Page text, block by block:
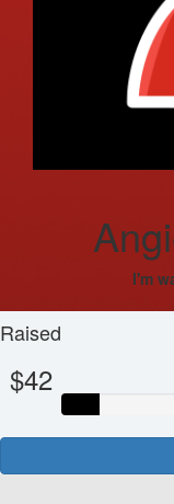
I'm
Raised
$42